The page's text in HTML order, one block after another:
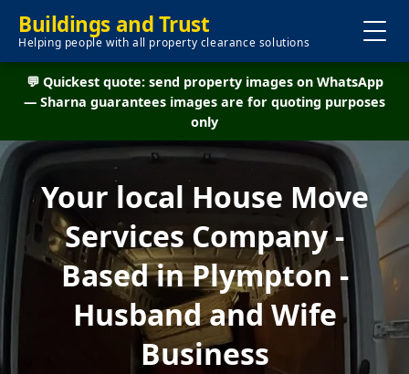
Buildings and Trust
Helping people with all property clearance solutions
💬 Quickest quote: send property images on WhatsApp
— Sharna guarantees images are for quoting purposes
only
Your local House Move
Services Company -
Based in Plympton -
Husband and Wife
Business